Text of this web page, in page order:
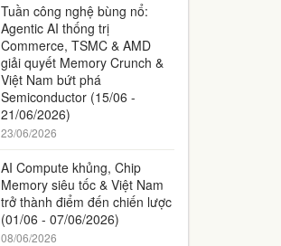
Tuần công nghệ bùng nổ:
Agentic AI thống trị
Commerce, TSMC & AMD
giải quyết Memory Crunch &
Việt Nam bứt phá
Semiconductor (15/06 -
21/06/2026)
23/06/2026
AI Compute khủng, Chip
Memory siêu tốc & Việt Nam
trở thành điểm đến chiến lược
(01/06 - 07/06/2026)
08/06/2026